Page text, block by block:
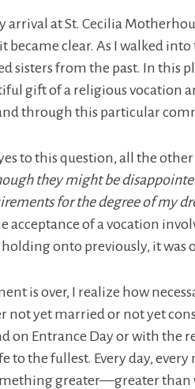
arrival at St. Cecilia
became clear. As I walked
sisters from the past. In this
gift of a religious vocation
through this particular
to this question, all the other
they might be
for the degree of my
acceptance of a vocation
onto previously, it was
is over, I realize how
not yet married or not yet
on Entrance Day or with the
to the fullest. Every day,
greater—greater than